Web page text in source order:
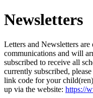
Newsletters
Letters and Newsletters
communications and will
subscribed to receive all
currently subscribed,
link code for your
up via the website: https://